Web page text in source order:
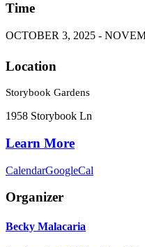
Time
OCTOBER 3, 2025 -
Location
Storybook Gardens
1958 Storybook Ln
Learn More
CalendarGoogleCal
Organizer
Becky Malacaria